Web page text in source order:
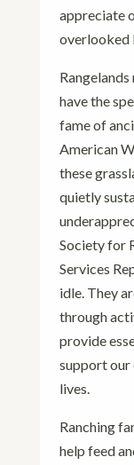
appreciate
overlooked
Rangelands
have the
fame of
American
these
quietly
Society for
Services
idle. They
through
provide
support our
lives.
Ranching
help feed